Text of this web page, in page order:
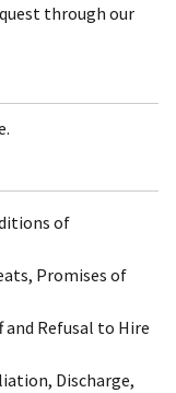
through our
of
Promises of
and Refusal to Hire
Discharge,